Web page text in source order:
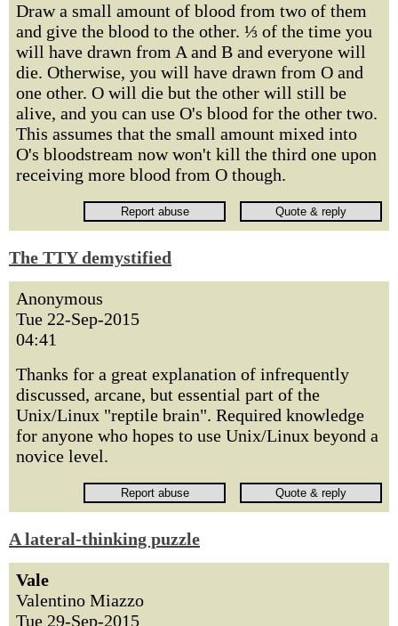
Draw a small amount of blood from two of them
and give the blood to the other. ⅓ of the time you
will have drawn from A and B and everyone will
die. Otherwise, you will have drawn from O and
one other. O will die but the other will still be
alive, and you can use O's blood for the other two.
This assumes that the small amount mixed into
O's bloodstream now won't kill the third one upon
receiving more blood from O though.
The TTY demystified
Anonymous
Tue 22-Sep-2015
04:41
Thanks for a great explanation of infrequently
discussed, arcane, but essential part of the
Unix/Linux "reptile brain". Required knowledge
for anyone who hopes to use Unix/Linux beyond a
novice level.
A lateral-thinking puzzle
Vale
Valentino Miazzo
Tue 29-Sep-2015